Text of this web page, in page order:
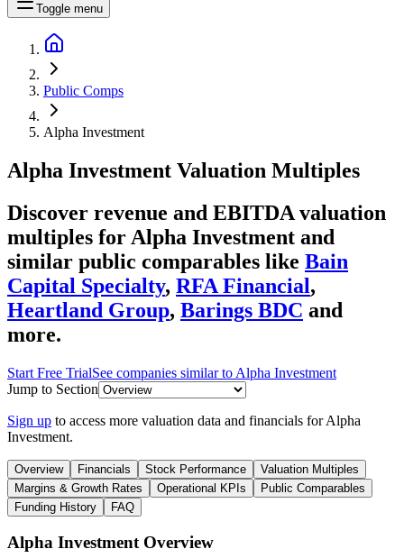
Toggle menu
Public Comps
Alpha Investment
Alpha Investment Valuation Multiples
Discover revenue and EBITDA valuation
multiples for Alpha Investment and
similar public comparables like Bain
Capital Specialty, RFA Financial,
Heartland Group, Barings BDC and
more.
Start Free TrialSee companies similar to Alpha Investment
Jump to Section
Sign up to access more valuation data and financials forAlpha
Investment.
Overview Financials Stock Performance
Valuation Multiples
Margins & Growth Rates
Operational KPIs
Public Comparables
Funding History
FAQ
Alpha InvestmentOverview